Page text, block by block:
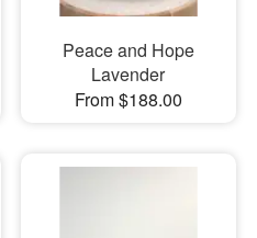
Peace and Hope
Lavender
From $188.00